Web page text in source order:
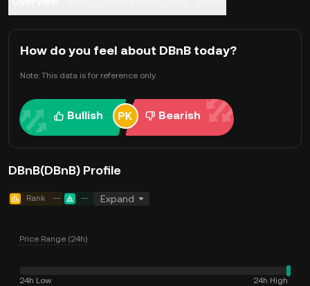
How do you feel about DBnB today?
Note: This data is for reference only.
Bullish Bearish
DBnB(DBnB) Profile
Rank -- -- Expand
Price Range (24h)
24h Low
24h High